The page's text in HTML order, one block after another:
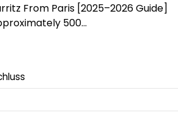
From Paris [2025–2026 Guide]
500…